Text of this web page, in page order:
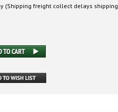
(Shipping freight collect delays shipping